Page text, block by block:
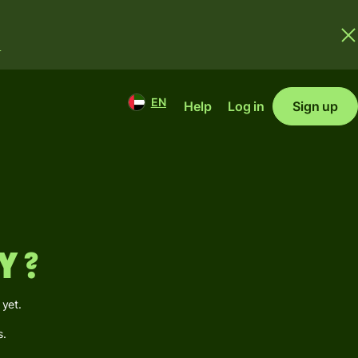
EN Help Log in Sign up
?